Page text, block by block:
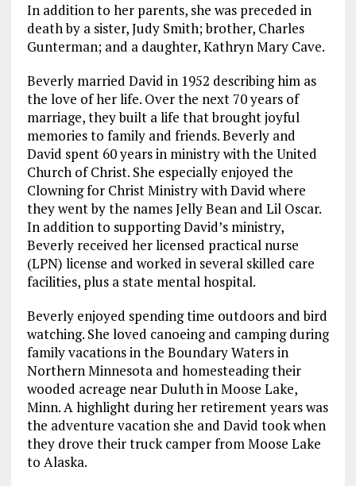
In addition to her parents, she was preceded in
death by a sister, Judy Smith; brother, Charles
Gunterman; and a daughter, Kathryn Mary Cave.
Beverly married David in 1952 describing him as
the love of her life. Over the next 70 years of
marriage, they built a life that brought joyful
memories to family and friends. Beverly and
David spent 60 years in ministry with the United
Church of Christ. She especially enjoyed the
Clowning for Christ Ministry with David where
they went by the names Jelly Bean and Lil Oscar.
In addition to supporting David’s ministry,
Beverly received her licensed practical nurse
(LPN) license and worked in several skilled care
facilities, plus a state mental hospital.
Beverly enjoyed spending time outdoors and bird
watching. She loved canoeing and camping during
family vacations in the Boundary Waters in
Northern Minnesota and homesteading their
wooded acreage near Duluth in Moose Lake,
Minn. A highlight during her retirement years was
the adventure vacation she and David took when
they drove their truck camper from Moose Lake
to Alaska.